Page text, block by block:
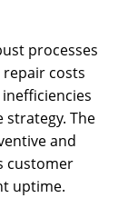
processes
costs
The
and
customer
uptime.